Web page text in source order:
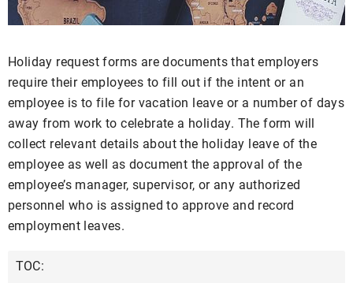
Holiday request forms are documents that employers
require their employees to fill out if the intent or an
employee is to file for vacation leave or a number of days
away from work to celebrate a holiday. The form will
collect relevant details about the holiday leave of the
employee as well as document the approval of the
employee’s manager, supervisor, or any authorized
personnel who is assigned to approve and record
employment leaves.
TOC: